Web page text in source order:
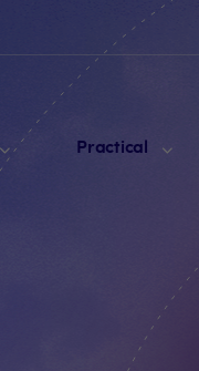
Practical